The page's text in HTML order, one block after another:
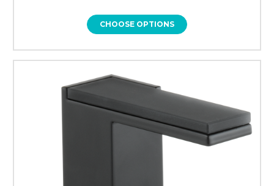
CHOOSE OPTIONS